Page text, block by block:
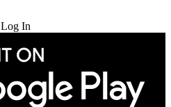
Log In